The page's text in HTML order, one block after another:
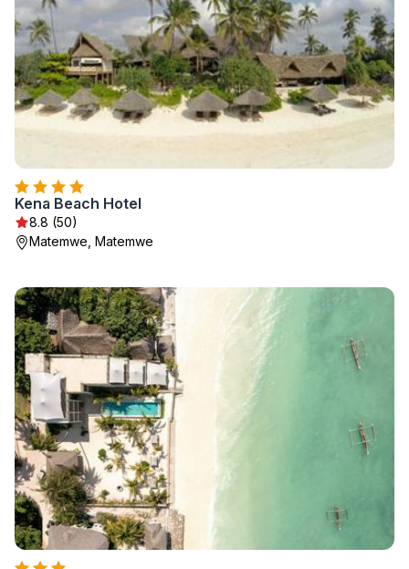
Kena Beach Hotel
8.8 (50)
Matemwe, Matemwe